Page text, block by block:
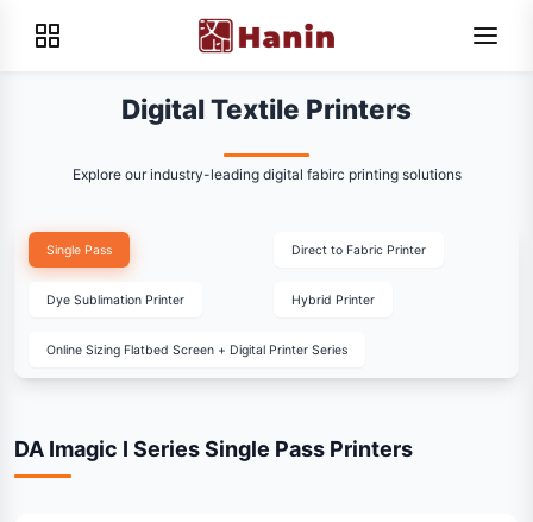
Digital Textile Printers
Explore our industry-leading digital fabirc printing solutions
Single Pass Direct to Fabric Printer
Dye Sublimation Printer Hybrid Printer
Online Sizing Flatbed Screen + Digital Printer Series
DA Imagic I Series Single Pass Printers